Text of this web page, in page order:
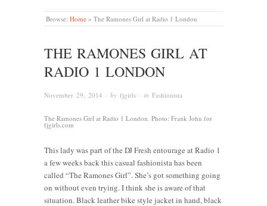
Browse: Home » The Ramones Girl at Radio 1 London
THE RAMONES GIRL AT
RADIO 1 LONDON
November 29, 2014 · by fjgirls · in Fashionista
The Ramones Girl at Radio 1 London. Photo: Frank John for
fjgirls.com
This lady was part of the DJ Fresh entourage at Radio 1
a few weeks back this casual fashionista has been
called “The Ramones Girl”. She’s got something going
on without even trying. I think she is aware of that
situation. Black leather bike style jacket in hand, black